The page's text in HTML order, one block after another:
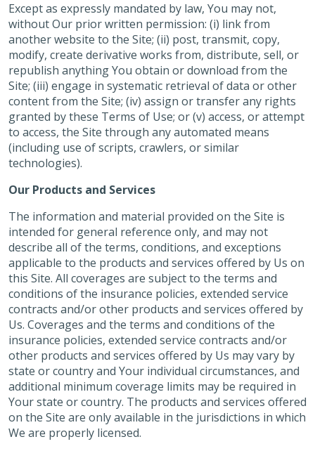
Except as expressly mandated by law, You may not,
without Our prior written permission: (i) link from
another website to the Site; (ii) post, transmit, copy,
modify, create derivative works from, distribute, sell, or
republish anything You obtain or download from the
Site; (iii) engage in systematic retrieval of data or other
content from the Site; (iv) assign or transfer any rights
granted by these Terms of Use; or (v) access, or attempt
to access, the Site through any automated means
(including use of scripts, crawlers, or similar
technologies).
Our Products and Services
The information and material provided on the Site is
intended for general reference only, and may not
describe all of the terms, conditions, and exceptions
applicable to the products and services offered by Us on
this Site. All coverages are subject to the terms and
conditions of the insurance policies, extended service
contracts and/or other products and services offered by
Us. Coverages and the terms and conditions of the
insurance policies, extended service contracts and/or
other products and services offered by Us may vary by
state or country and Your individual circumstances, and
additional minimum coverage limits may be required in
Your state or country. The products and services offered
on the Site are only available in the jurisdictions in which
We are properly licensed.